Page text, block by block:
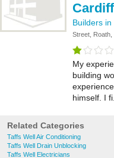
Cardiff
Builders in
Street,
My
building
himself. I
Related Categories
Taffs Well Air Conditioning
Taffs Well Drain Unblocking
Taffs Well Electricians